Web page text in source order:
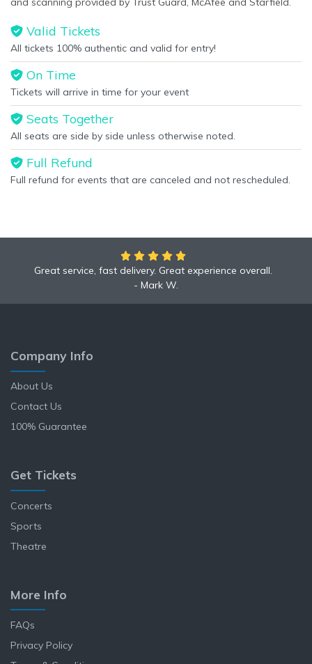
Bottom Descriptionarea of theEdit Performerssection of
Valid Tickets
All tickets 100% authentic and valid for entry!
On Time
Tickets will arrive in time for your event
Seats Together
All seats are side by side unless otherwise noted.
Full Refund
Full refund for events that are canceled and not rescheduled.
Great service, fast delivery. Great experience overall.
Mark W.
Company Info
About Us
Contact Us
100% Guarantee
Get Tickets
Concerts
Sports
Theatre
More Info
FAQs
Privacy Policy